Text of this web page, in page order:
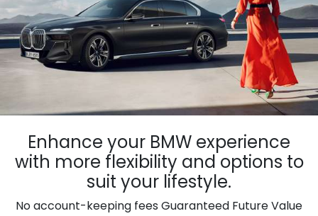
Enhance your BMW experience
with more flexibility and options to
suit your lifestyle.
No account-keeping fees Guaranteed Future Value